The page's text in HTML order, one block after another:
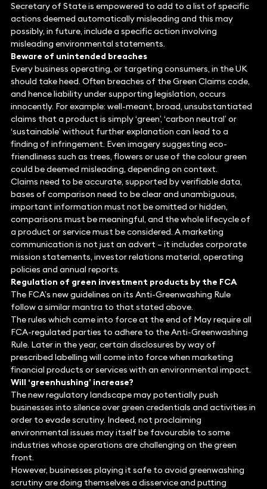
Secretary of State is empowered to add to a list of specific
actions deemed automatically misleading and this may
possibly, in future, include a specific action involving
misleading environmental statements.
Beware of unintended breaches
Every business operating, or targeting consumers, in the UK
should take heed. Often breaches of the Green Claims code,
and hence liability under supporting legislation, occurs
innocently. For example: well-meant, broad, unsubstantiated
claims that a product is simply ‘green’, ‘carbon neutral’ or
‘sustainable’ without further explanation can lead to a
finding of infringement. Even imagery suggesting eco-
friendliness such as trees, flowers or use of the colour green
could be deemed misleading, depending on context.
Claims need to be accurate, supported by verifiable data,
bases of comparison need to be clear and unambiguous,
important information must not be omitted or hidden,
comparisons must be meaningful, and the whole lifecycle of
a product or service must be considered. A marketing
communication is not just an advert – it includes corporate
mission statements, investor relations material, operating
policies and annual reports.
Regulation of green investment products by the FCA
The FCA’s new guidelines on its Anti-Greenwashing Rule
follow a similar mantra to that stated above.
The rules which came into force at the end of May require all
FCA-regulated parties to adhere to the Anti-Greenwashing
Rule. Later in the year, certain disclosures by way of
prescribed labelling will come into force when marketing
financial products or services with an environmental impact.
Will ‘greenhushing’ increase?
The new regulatory landscape may potentially push
businesses into silence over green credentials and activities in
order to evade scrutiny. Indeed, not proclaiming
environmental issues may itself be favourable to some
industries whose operations are challenging on the green
front.
However, businesses playing it safe to avoid greenwashing
scrutiny are doing themselves a disservice and putting